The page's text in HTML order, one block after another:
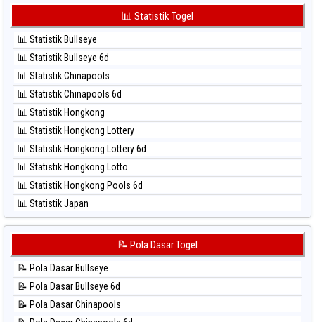
⚽ Bola Merah Taiwan
⚽ Bola Hitam Kuda Lari
⚽ Bola Hitam Magnum Cambodia
⚽ Bola Hitam Nagoya
⚽ Bola Hitam North Carolina Day
⚽ Bola Hitam Pcso
⚽ Bola Hitam Sao Paulo
⚽ Bola Hitam Singapore
⚽ Bola Hitam Sydney
⚽ Bola Hitam Sydney Lottery
⚽ Bola Hitam Sydney Lottery 6d
⚽ Bola Hitam Sydney Lotto
⚽ Bola Hitam Taiwan
📊 Statistik Togel
📊 Statistik Bullseye
📊 Statistik Bullseye 6d
📊 Statistik Chinapools
📊 Statistik Chinapools 6d
📊 Statistik Hongkong
📊 Statistik Hongkong Lottery
📊 Statistik Hongkong Lottery 6d
📊 Statistik Hongkong Lotto
📊 Statistik Hongkong Pools 6d
📊 Statistik Japan
📊 Statistik Japan 6d
📊 Statistik Kuda Lari
📊 Statistik Magnum Cambodia
📊 Statistik Nagoya
📊 Statistik New York Midday
📝 Pola Dasar Togel
📝 Pola Dasar Bullseye
📝 Pola Dasar Bullseye 6d
📝 Pola Dasar Chinapools